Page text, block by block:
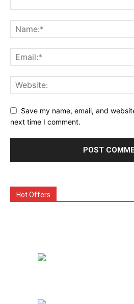
Save my name, email, and
next time I comment.
Hot Offers